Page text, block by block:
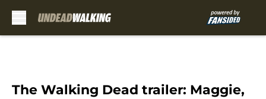
The Walking Dead trailer: Maggie,